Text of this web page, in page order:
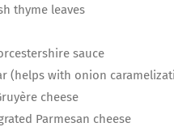
thyme leaves
sauce
(helps with onion
cheese
Parmesan cheese